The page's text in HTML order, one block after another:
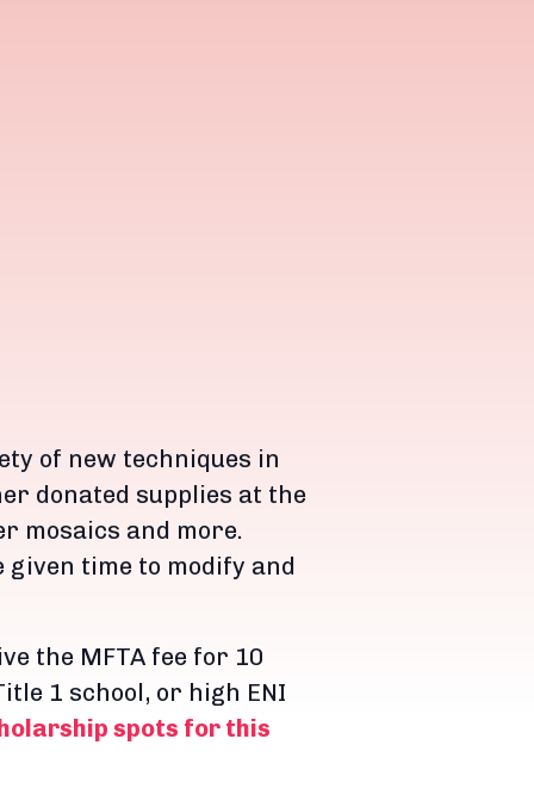
of new techniques in
donated supplies at the
mosaics and more.
time to modify and
the MFTA fee for 10
1 school, or high ENI
spots for this